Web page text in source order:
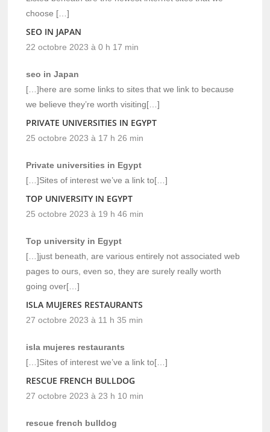
choose […]
SEO IN JAPAN
22 octobre 2023 à 0 h 17 min
seo in Japan
[…]here are some links to sites that we link to because
we believe they’re worth visiting[…]
PRIVATE UNIVERSITIES IN EGYPT
25 octobre 2023 à 17 h 26 min
Private universities in Egypt
[…]Sites of interest we’ve a link to[…]
TOP UNIVERSITY IN EGYPT
25 octobre 2023 à 19 h 46 min
Top university in Egypt
[…]just beneath, are various entirely not associated web
pages to ours, even so, they are surely really worth
going over[…]
ISLA MUJERES RESTAURANTS
27 octobre 2023 à 11 h 35 min
isla mujeres restaurants
[…]Sites of interest we’ve a link to[…]
RESCUE FRENCH BULLDOG
27 octobre 2023 à 23 h 10 min
rescue french bulldog